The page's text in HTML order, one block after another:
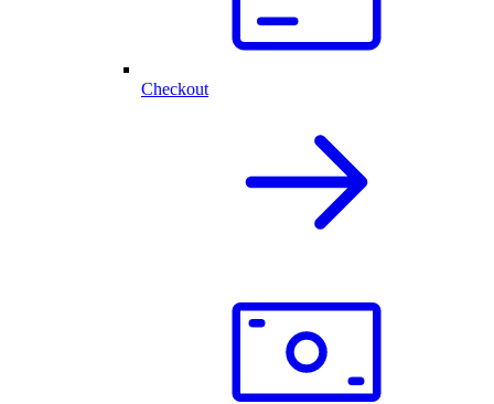
Checkout